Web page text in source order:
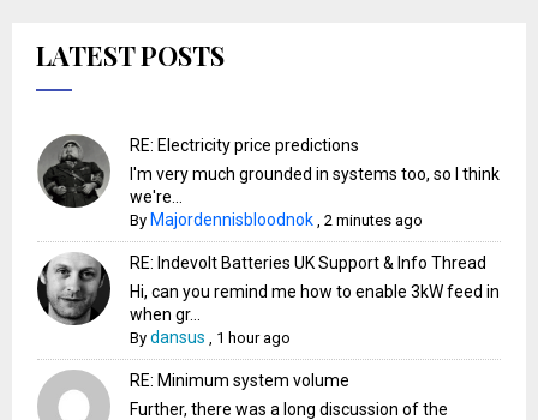
LATEST POSTS
RE: Electricity price predictions
I'm very much grounded in systems too, so I think
we're...
By Majordennisbloodnok ,2 minutes ago
RE: Indevolt Batteries UK Support & Info Thread
Hi, can you remind me how to enable 3kW feed in
when gr...
Bydansus 1 hour ago
RE: Minimum system volume
Further, there was a long discussion of the